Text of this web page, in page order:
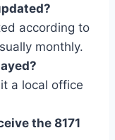
according to
monthly.
a local office
the 8171